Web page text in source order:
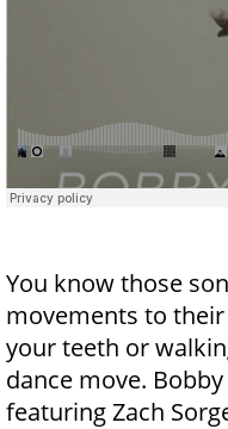
You know those
movements to their
your teeth or
dance move. Bobby
featuring Zach